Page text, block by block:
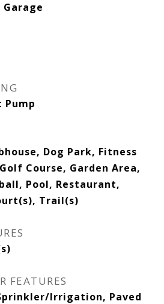
Garage
Dog Park, Fitness
Course, Garden Area,
Pool, Restaurant,
Trail(s)
FEATURES
Irrigation, Paved